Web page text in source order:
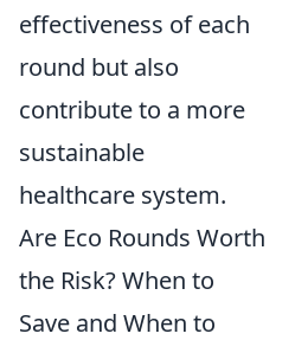
effectiveness of each
round but also
contribute to a more
sustainable
healthcare system.
Are Eco Rounds Worth
the Risk? When to
Save and When to